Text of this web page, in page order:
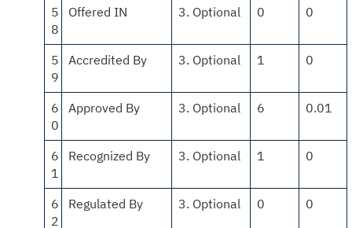
5
8
Offered IN 3. Optional 0 0
5
9
Accredited By 3. Optional 1 0
6
0
Approved By 3. Optional 6 0.01
6
1
Recognized By 3. Optional 1 0
6
2
Regulated By 3. Optional 0 0